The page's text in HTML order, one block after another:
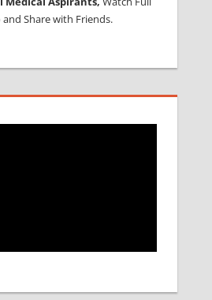
and Share with Friends.